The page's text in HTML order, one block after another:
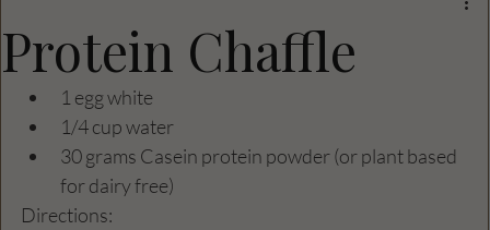
Protein Chaffle
1 egg white
1/4 cup water
30 grams Casein protein powder (or plant based
for dairy free)
Directions: